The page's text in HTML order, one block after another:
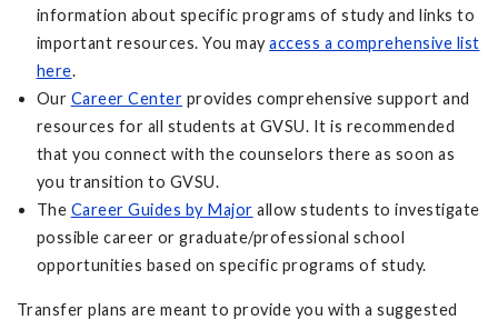
information about specific programs of study and links to
important resources. You mayaccess a comprehensive list
here.
Our Career Center provides comprehensive support and
resources for all students at GVSU. It is recommended
that you connect with the counselors there as soon as
you transition to GVSU.
The Career Guides by Major allow students to investigate
possible career or graduate/professional school
opportunities based on specific programs of study.
Transfer plans are meant to provide you with a suggested